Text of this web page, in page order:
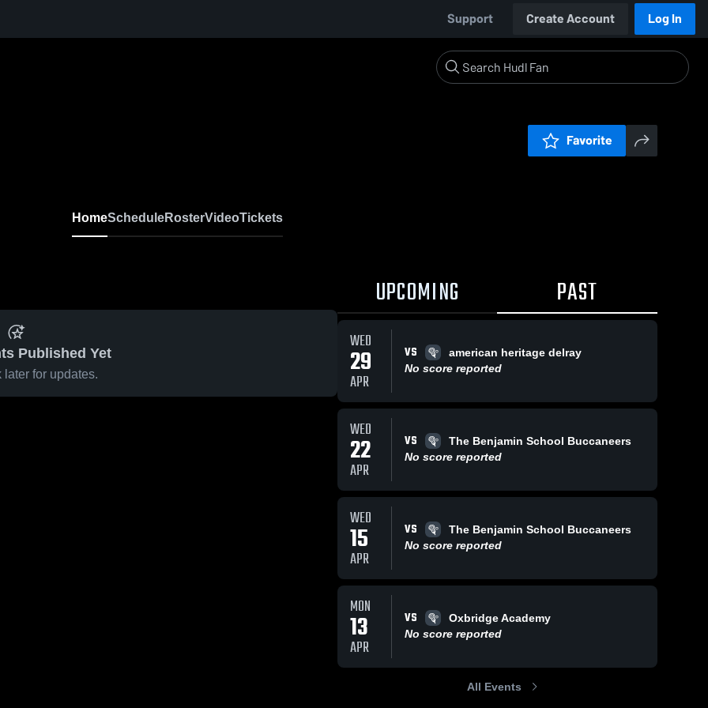
Support Create Account Log In
Favorite
HomeScheduleRosterVideoTickets
Published Yet
later for updates.
UPCOMING PAST
WED
29
APR
VS
american heritage delray
No score reported
WED
22
APR
VS
The Benjamin School Buccaneers
No score reported
WED
15
APR
VS
The Benjamin School Buccaneers
No score reported
MON
13
APR
VS
Oxbridge Academy
No score reported
All Events